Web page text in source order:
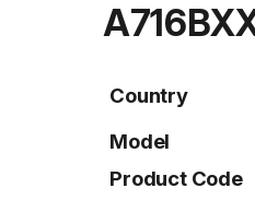
Country
Model
Product Code